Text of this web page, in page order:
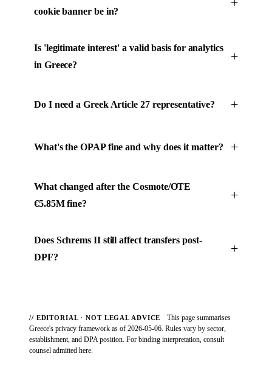
cookie banner be in?
Is 'legitimate interest' a valid basis for analytics
in Greece?
Do I need a Greek Article 27 representative?
What's the OPAP fine and why does it matter?
What changed after the Cosmote/OTE
€5.85M fine?
Does Schrems II still affect transfers post-
DPF?
// EDITORIAL · NOT LEGAL ADVICE
This page summarises
Greece's privacy framework as of 2026-05-06. Rules vary by sector,
establishment, and DPA position. For binding interpretation, consult
counsel admitted here.